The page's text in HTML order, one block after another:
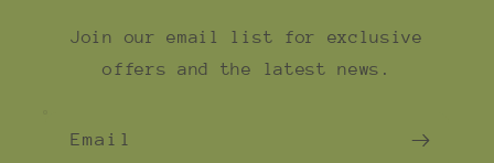
Join our email list for exclusive
offers and the latest news.
Email